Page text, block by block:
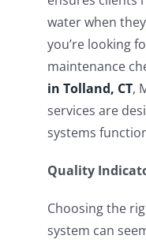
water when
you’re looking
maintenance
in Tolland, CT,
services are
systems
Quality
Choosing the
system can